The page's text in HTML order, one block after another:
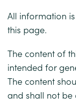
All information
this page.
The content of
intended for
The content
and shall not be